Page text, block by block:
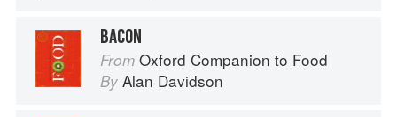
BACON
From Oxford Companion to Food
By Alan Davidson